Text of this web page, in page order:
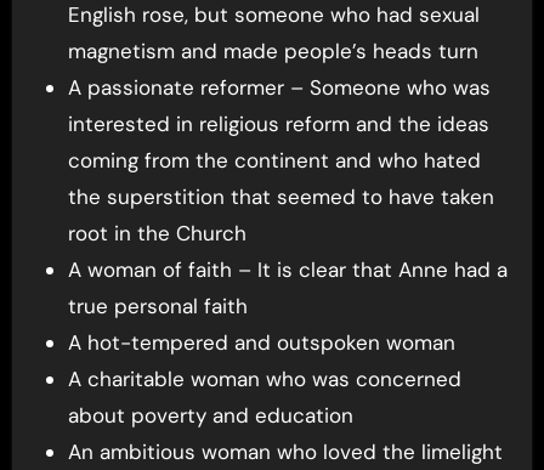
English rose, but someone who had sexual
magnetism and made people’s heads turn
A passionate reformer – Someone who was
interested in religious reform and the ideas
coming from the continent and who hated
the superstition that seemed to have taken
root in the Church
A woman of faith – It is clear that Anne had a
true personal faith
A hot-tempered and outspoken woman
A charitable woman who was concerned
about poverty and education
An ambitious woman who loved the limelight